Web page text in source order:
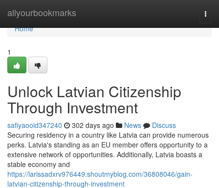
allyourbookmarks
Home
Home
1
Unlock Latvian Citizenship
Through Investment
safiyaooid347240 302 days ago News
Discuss
Securing residency in a country like Latvia can provide numerous
perks. Latvia's standing as an EU member offers opportunity to a
extensive network of opportunities. Additionally, Latvia boasts a
stable economy and
https://larissadxrv976449.shoutmyblog.com/36808046/gain-
latvian-citizenship-through-investment